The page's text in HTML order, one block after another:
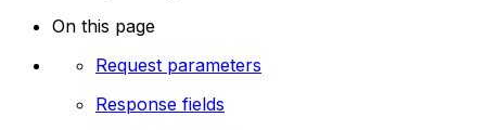
On this page
Request parameters
Response fields